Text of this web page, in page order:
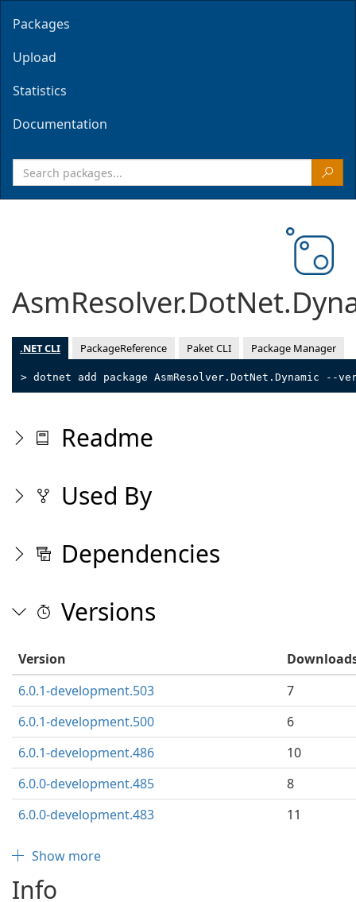
Packages
Upload
Statistics
Documentation
.NET CLI PackageReference Paket CLI Package Manager
> dotnet add package AsmResolver.DotNet.Dynamic --
Readme
Used By
Dependencies
Versions
Version
6.0.1-development.503
7
6.0.1-development.500
6
6.0.1-development.486
10
6.0.0-development.485
8
6.0.0-development.483
11
Show more
Info